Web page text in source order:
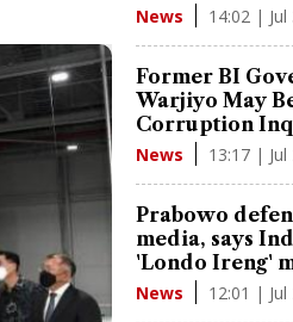
News 14:02 | Jul
Former BI
Warjiyo May
Corruption
News 13:17 | Jul
Prabowo
media, says
'Londo Ireng'
News 12:01 | Jul